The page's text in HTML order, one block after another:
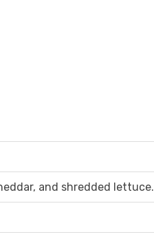
and shredded lettuce.